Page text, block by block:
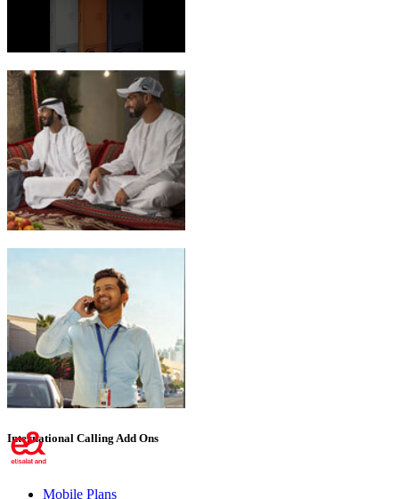
iPhone 17 Pro Max
Emirati Freedom
International Calling Add Ons
Mobile Plans